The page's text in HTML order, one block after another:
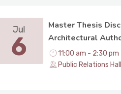
Jul
6
Master Thesis
Architectural
11:00 am - 2:30 pm
Public Relations